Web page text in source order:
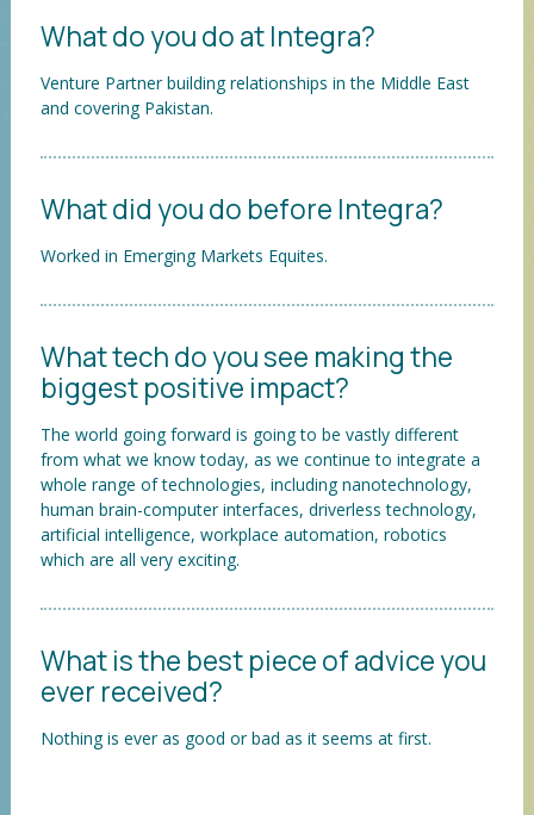
What do you do at Integra?
Venture Partner building relationships in the Middle East
and covering Pakistan.
What did you do before Integra?
Worked in Emerging Markets Equites.
What tech do you see making the
biggest positive impact?
The world going forward is going to be vastly different
from what we know today, as we continue to integrate a
whole range of technologies, including nanotechnology,
human brain-computer interfaces, driverless technology,
artificial intelligence, workplace automation, robotics
which are all very exciting.
What is the best piece of advice you
ever received?
Nothing is ever as good or bad as it seems at first.